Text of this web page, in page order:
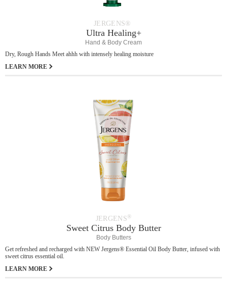
JERGENS®
Ultra Healing+
Hand & Body Cream
Dry, Rough Hands Meet ahhh with intensely healing moisture
LEARN MORE
JERGENS®
Sweet Citrus Body Butter
Body Butters
Get refreshed and recharged with NEW Jergens® Essential Oil Body Butter, infused with
sweet citrus essential oil.
LEARN MORE